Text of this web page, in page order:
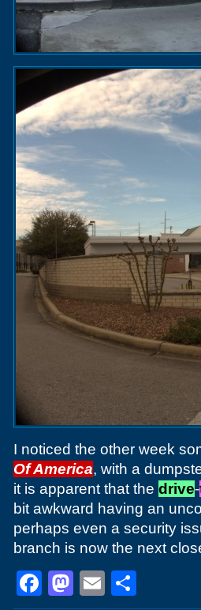
I noticed the other week
Of America, with a
it is apparent that the drive-
bit awkward having an
perhaps even a security
branch is now the next
Facebook
Mastodon
Email